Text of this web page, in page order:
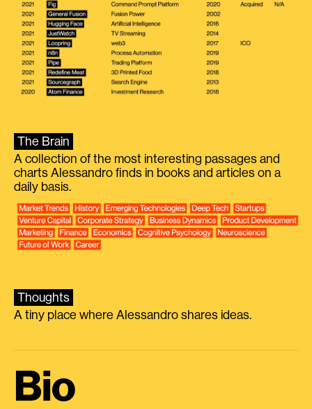
The Brain
A collection of the most interesting passages and
charts Alessandro finds in books and articles on a
daily basis.
Thoughts
A tiny place where Alessandro shares ideas.
Bio